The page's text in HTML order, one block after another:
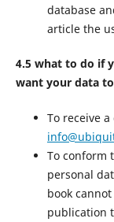
database
article the
4.5 what to do if
want your data
To receive
To conform
personal
book
publication